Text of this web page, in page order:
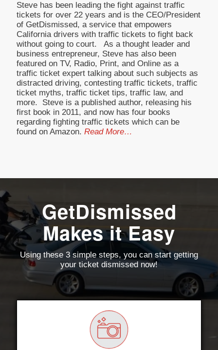
Steve has been leading the fight against traffic
tickets for over 22 years and is the CEO/President
of GetDismissed, a service that empowers
California drivers with traffic tickets to fight back
without going to court. As a thought leader and
business entrepreneur, Steve has also been
featured on TV, Radio, Print, and Online as a
traffic ticket expert talking about such subjects as
distracted driving, contesting traffic tickets, traffic
ticket myths, traffic ticket tips, traffic law, and
more. Steve is a published author, releasing his
first book in 2011, and now has four books
regarding fighting traffic tickets which can be
found on Amazon. Read More…
GetDismissed
Makes it Easy
Using these 3 simple steps, you can start getting
your ticket dismissed now!